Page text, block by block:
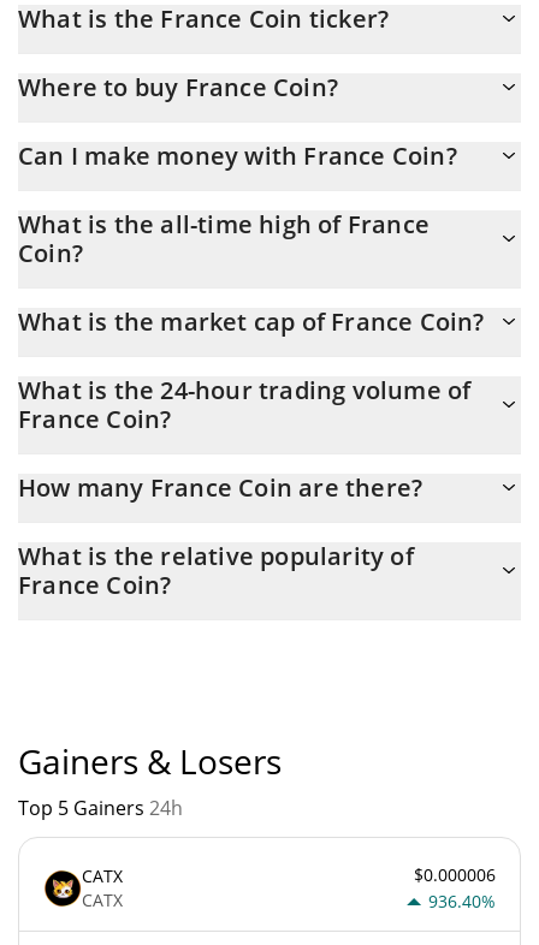
What is the France Coin ticker?
Where to buy France Coin?
And the best way to trade France Coin is through a 3commas
Can I make money with France Coin?
new technology. It is always important to be on your guard when
something sounds too good to be true or goes against basic
What is the all-time high of France
Coin?
07.05.2024.
What is the market cap of France Coin?
7,843 yesterday. This is a change of -1.23% from yesterday.
What is the 24-hour trading volume of
France Coin?
How many France Coin are there?
with the maximum amount of $ 1,000,000,000.
What is the relative popularity of
France Coin?
Gainers & Losers
Top 5 Gainers 24h
CATX
CATX
$0.000006
936.40%